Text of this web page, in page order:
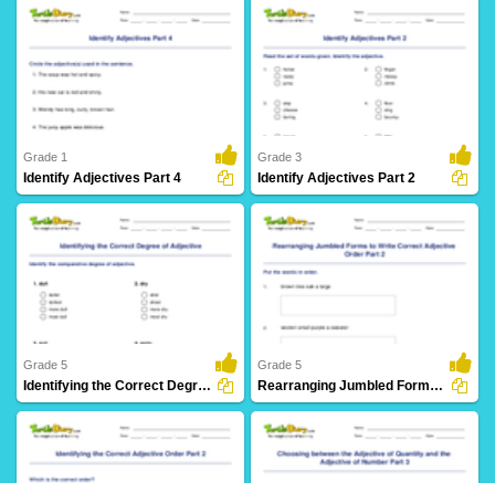
297 Downloads
Grade 1
Identify Adjectives Part 4
151 Downloads
Grade 3
Identify Adjectives Part 2
Grade 5
Identifying the Correct Degree of Adjective
Grade 5
Rearranging Jumbled Forms to Write Correct Adjective...